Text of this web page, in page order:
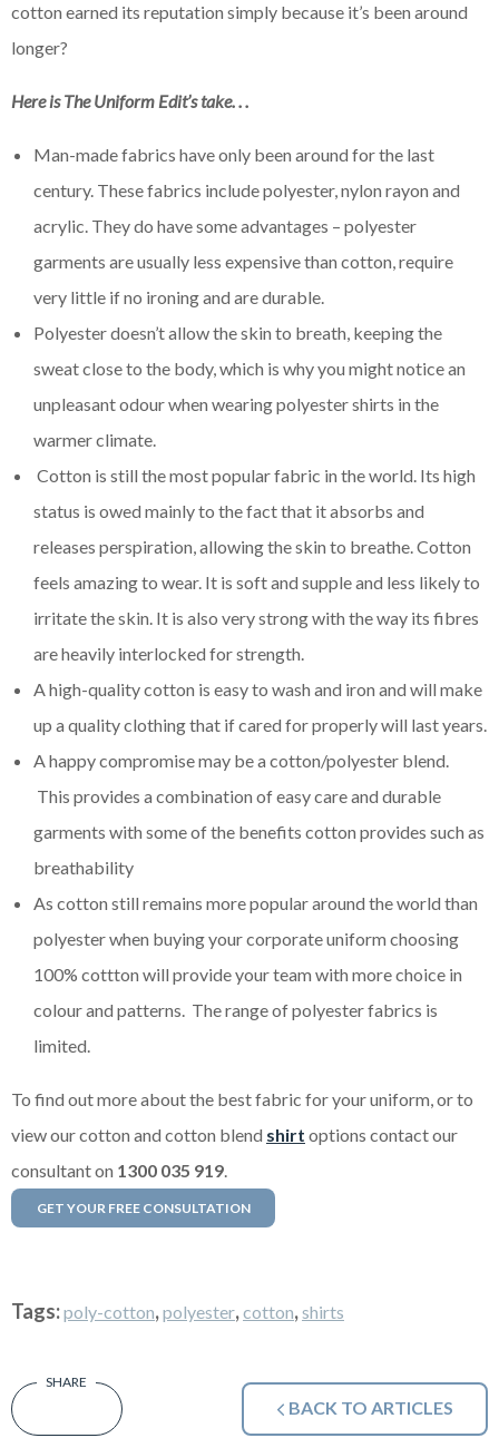
cotton earned its reputation simply because it’s been around
longer?
Here is The Uniform Edit’s take. . .
Man-made fabrics have only been around for the last
century. These fabrics include polyester, nylon rayon and
acrylic. They do have some advantages – polyester
garments are usually less expensive than cotton, require
very little if no ironing and are durable.
Polyester doesn’t allow the skin to breath, keeping the
sweat close to the body, which is why you might notice an
unpleasant odour when wearing polyester shirts in the
warmer climate.
Cotton is still the most popular fabric in the world. Its high
status is owed mainly to the fact that it absorbs and
releases perspiration, allowing the skin to breathe. Cotton
feels amazing to wear. It is soft and supple and less likely to
irritate the skin. It is also very strong with the way its fibres
are heavily interlocked for strength.
A high-quality cotton is easy to wash and iron and will make
up a quality clothing that if cared for properly will last years.
A happy compromise may be a cotton/polyester blend.
This provides a combination of easy care and durable
garments with some of the benefits cotton provides such as
breathability
As cotton still remains more popular around the world than
polyester when buying your corporate uniform choosing
100% cottton will provide your team with more choice in
colour and patterns. The range of polyester fabrics is
limited.
To find out more about the best fabric for your uniform, or to
view our cotton and cotton blend shirt options contact our
consultant on 1300 035 919.
GET YOUR FREE CONSULTATION
Tags:poly-cotton,polyester,cotton,shirts
BACK TO ARTICLES